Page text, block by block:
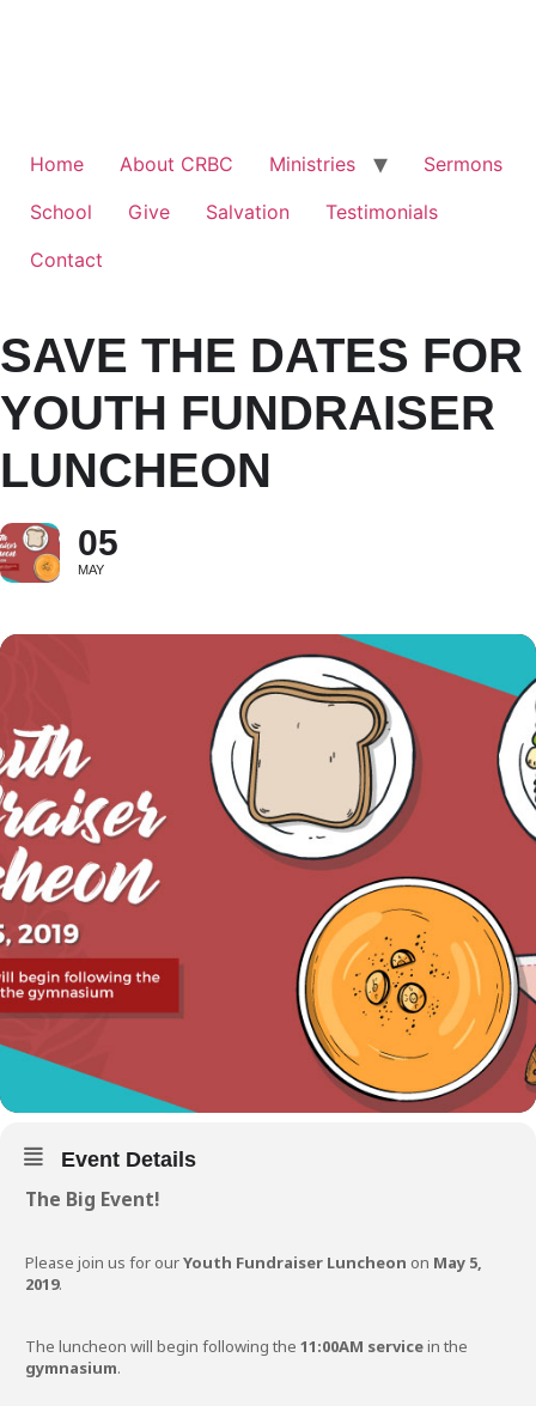
Home About CRBC Ministries
Sermons
School
Give Salvation
Testimonials
Contact
SAVE THE DATES FOR
YOUTH FUNDRAISER
LUNCHEON
05
MAY
Event Details
The Big Event!
Please join us for ourYouth Fundraiser Luncheon on May 5,
2019.
The luncheon will begin following the 11:00AM servicein the
gymnasium.